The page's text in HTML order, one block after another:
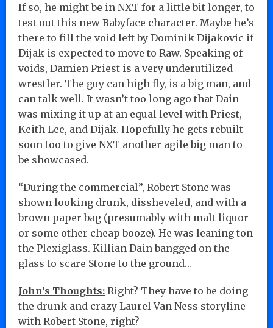
If so, he might be in NXT for a little bit longer, to
test out this new Babyface character. Maybe he’s
there to fill the void left by Dominik Dijakovic if
Dijak is expected to move to Raw. Speaking of
voids, Damien Priest is a very underutilized
wrestler. The guy can high fly, is a big man, and
can talk well. It wasn’t too long ago that Dain
was mixing it up at an equal level with Priest,
Keith Lee, and Dijak. Hopefully he gets rebuilt
soon too to give NXT another agile big man to
be showcased.
“During the commercial”, Robert Stone was
shown looking drunk, dissheveled, and with a
brown paper bag (presumably with malt liquor
or some other cheap booze). He was leaning ton
the Plexiglass. Killian Dain bangged on the
glass to scare Stone to the ground…
John’s Thoughts: Right? They have to be doing
the drunk and crazy Laurel Van Ness storyline
with Robert Stone, right?